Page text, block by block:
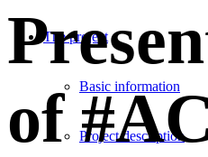
The project
Basic information
Project description
of